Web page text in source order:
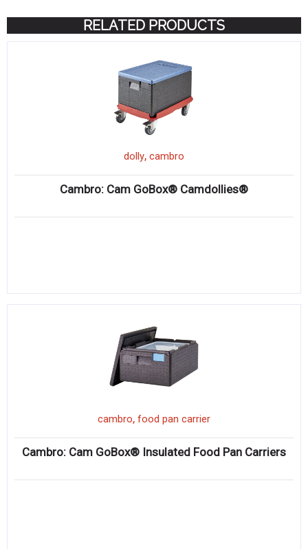
RELATED PRODUCTS
dolly, cambro
Cambro: Cam GoBox® Camdollies®
cambro, food pan carrier
Cambro: Cam GoBox® Insulated Food Pan Carriers